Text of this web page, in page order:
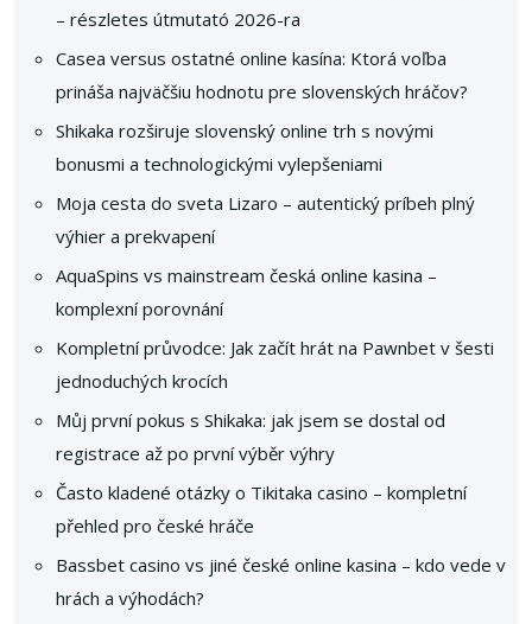
– részletes útmutató 2026-ra
Casea versus ostatné online kasína: Ktorá voľba
prináša najväčšiu hodnotu pre slovenských hráčov?
Shikaka rozširuje slovenský online trh s novými
bonusmi a technologickými vylepšeniami
Moja cesta do sveta Lizaro – autentický príbeh plný
výhier a prekvapení
AquaSpins vs mainstream česká online kasina –
komplexní porovnání
Kompletní průvodce: Jak začít hrát na Pawnbet v šesti
jednoduchých krocích
Můj první pokus s Shikaka: jak jsem se dostal od
registrace až po první výběr výhry
Často kladené otázky o Tikitaka casino – kompletní
přehled pro české hráče
Bassbet casino vs jiné české online kasina – kdo vede v
hrách a výhodách?